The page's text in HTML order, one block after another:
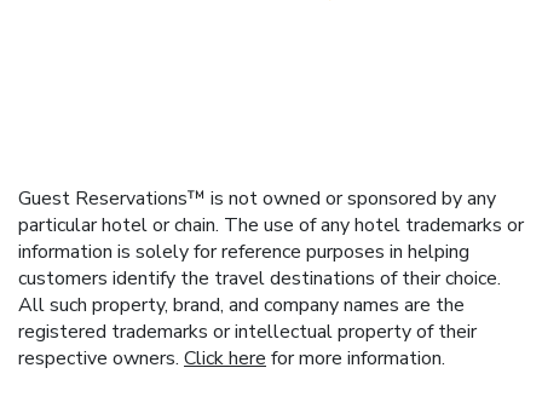
Guest Reservations™ is not owned or sponsored by any
particular hotel or chain. The use of any hotel trademarks or
information is solely for reference purposes in helping
customers identify the travel destinations of their choice.
All such property, brand, and company names are the
registered trademarks or intellectual property of their
respective owners. Click here for more information.